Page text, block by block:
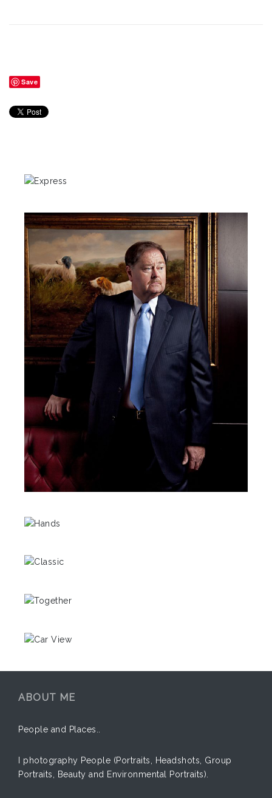
Save
ABOUT ME
People and Places..
I photography People (Portraits, Headshots, Group
Portraits, Beauty and Environmental Portraits).